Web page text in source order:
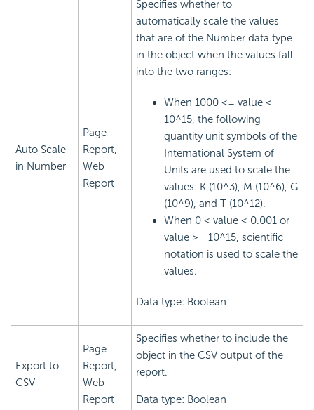
Auto Scale
in Number
Page
Report,
Web
Report
Specifies whether to
automatically scale the values
that are of the Number data type
in the object when the values fall
into the two ranges:
When 1000 <= value <
10^15, the following
quantity unit symbols of the
International System of
Units are used to scale the
values: K (10^3), M (10^6), G
(10^9), and T (10^12).
When 0 < value < 0.001 or
value >= 10^15, scientific
notation is used to scale the
values.
Data type: Boolean
Export to
CSV
Page
Report,
Web
Report
Specifies whether to include the
object in the CSV output of the
report.
Data type: Boolean